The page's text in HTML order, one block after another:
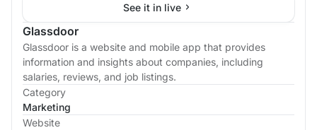
See it in live
Glassdoor
Glassdoor is a website and mobile app that provides
information and insights about companies, including
salaries, reviews, and job listings.
Category
Marketing
Website